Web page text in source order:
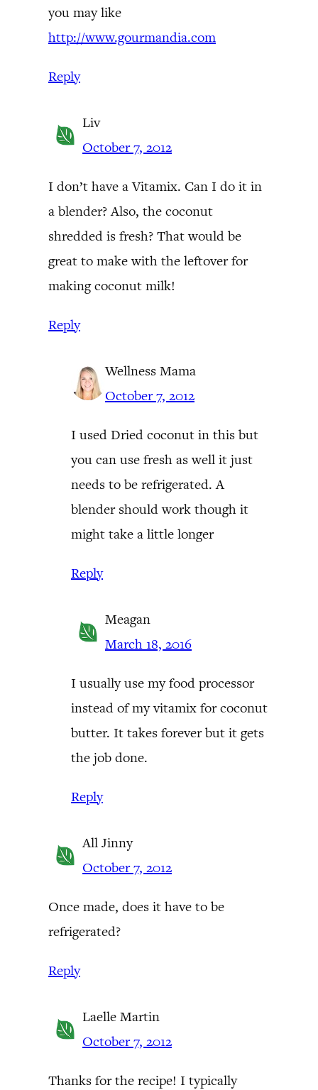
you may like
http://www.gourmandia.com
Reply
Liv
October 7, 2012
I don’t have a Vitamix. Can I do it in
a blender? Also, the coconut
shredded is fresh? That would be
great to make with the leftover for
making coconut milk!
Reply
Wellness Mama
October 7, 2012
I used Dried coconut in this but
you can use fresh as well it just
needs to be refrigerated. A
blender should work though it
might take a little longer
Reply
Meagan
March 18, 2016
I usually use my food processor
instead of my vitamix for coconut
butter. It takes forever but it gets
the job done.
Reply
All Jinny
October 7, 2012
Once made, does it have to be
refrigerated?
Reply
Laelle Martin
October 7, 2012
Thanks for the recipe! I typically